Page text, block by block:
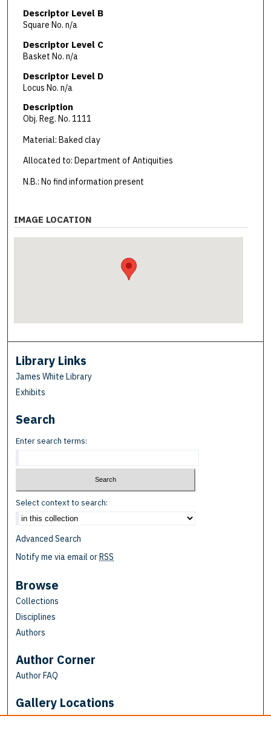
Descriptor Level B
Square No. n/a
Descriptor Level C
Basket No. n/a
Descriptor Level D
Locus No. n/a
Description
Obj. Reg. No. 1111
Material: Baked clay
Allocated to: Department of Antiquities
N.B.: No find information present
IMAGE LOCATION
Library Links
James White Library
Exhibits
Search
Enter search terms:
Select context to search:
Advanced Search
Notify me via email orRSS
Browse
Collections
Disciplines
Authors
Author Corner
Author FAQ
Gallery Locations